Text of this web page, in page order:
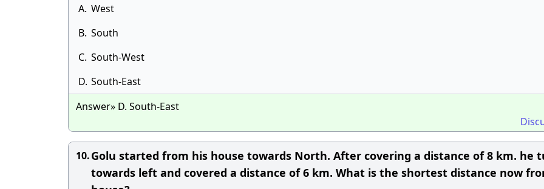
A. West
B. South
C. South-West
D. South-East
Answer» D. South-East
10.Golu started from his house towards North. After covering a distance of 8 km. he
towards left and covered a distance of 6 km. What is the shortest distance now